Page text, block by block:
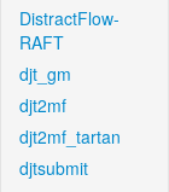
DistractFlow-
RAFT
djt_gm
djt2mf
djt2mf_tartan
djtsubmit